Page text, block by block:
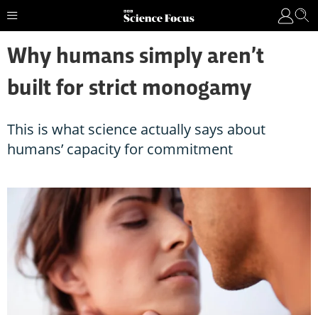
Why humans simply aren’t
built for strict monogamy
This is what science actually says about
humans’ capacity for commitment